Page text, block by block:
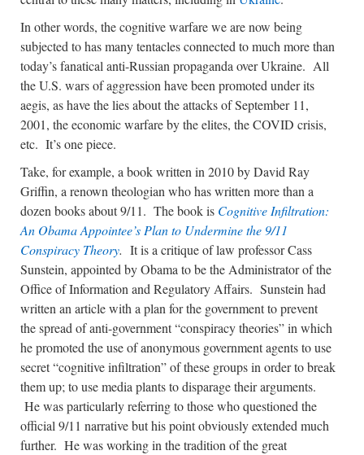
In other words, the cognitive warfare we are now being
subjected to has many tentacles connected to much more than
today’s fanatical anti-Russian propaganda over Ukraine. All
the U.S. wars of aggression have been promoted under its
aegis, as have the lies about the attacks of September 11,
2001, the economic warfare by the elites, the COVID crisis,
etc. It’s one piece.
Take, for example, a book written in 2010 by David Ray
Griffin, a renown theologian who has written more than a
dozen books about 9/11. The book is Cognitive Infiltration:
An Obama Appointee’s Plan to Undermine the 9/11
Conspiracy Theory. It is a critique of law professor Cass
Sunstein, appointed by Obama to be the Administrator of the
Office of Information and Regulatory Affairs. Sunstein had
written an article with a plan for the government to prevent
the spread of anti-government “conspiracy theories” in which
he promoted the use of anonymous government agents to use
secret “cognitive infiltration” of these groups in order to break
them up; to use media plants to disparage their arguments.
He was particularly referring to those who questioned the
official 9/11 narrative but his point obviously extended much
further. He was working in the tradition of the great